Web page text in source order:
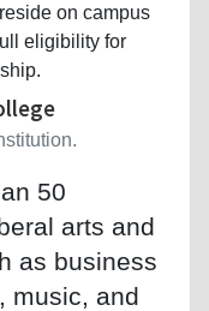
on campus
eligibility for
50
arts and
as business
music, and